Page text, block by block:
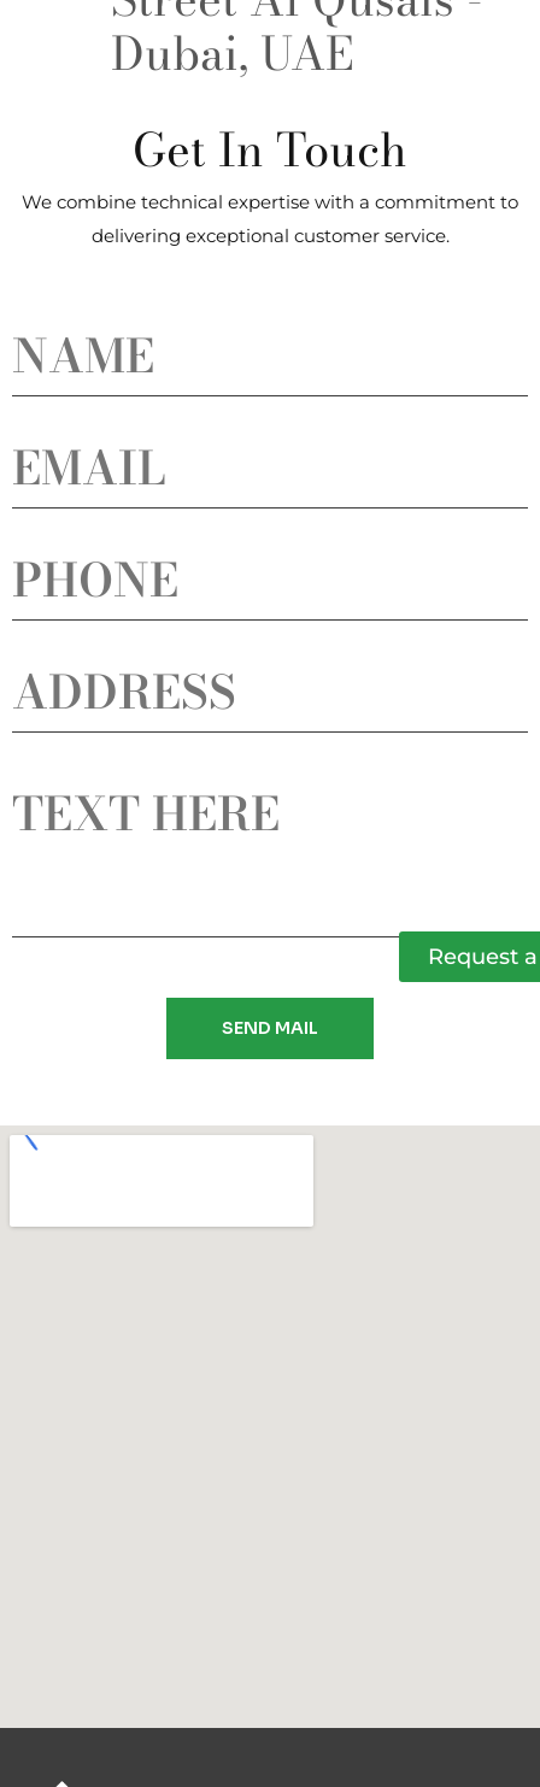
Dubai, UAE
Get In Touch
We combine technical expertise with a commitment to
delivering exceptional customer service.
SEND MAIL
Request